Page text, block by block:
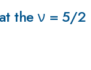
the ν = 5/2